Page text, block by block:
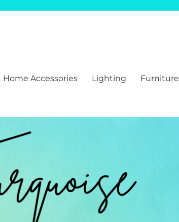
Home Accessories Lighting Furniture